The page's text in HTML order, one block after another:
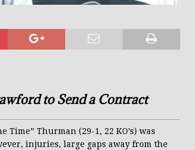
to Send a Contract
Thurman (29-1, 22 KO’s) was
injuries, large gaps away from the